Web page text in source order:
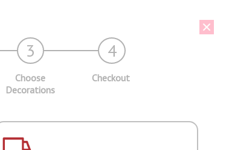
3 4
Choose
Decorations
Checkout